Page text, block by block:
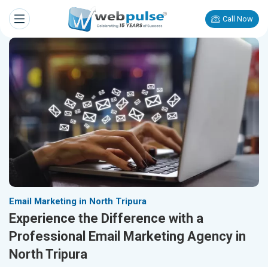
Call Now
Email Marketing in North Tripura
Experience the Difference with a
Professional Email Marketing Agency in
North Tripura